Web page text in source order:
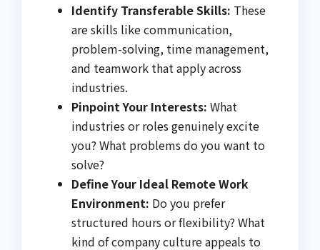
Identify Transferable Skills: These
are skills like communication,
problem-solving, time management,
and teamwork that apply across
industries.
Pinpoint Your Interests: What
industries or roles genuinely excite
you? What problems do you want to
solve?
Define Your Ideal Remote Work
Environment: Do you prefer
structured hours or flexibility? What
kind of company culture appeals to